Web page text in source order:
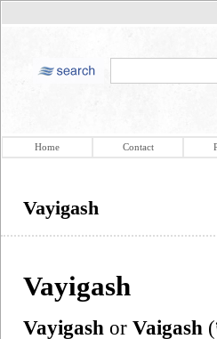
Home Contact
Vayigash
Vayigash
Vayigash or Vaigash (וַיִּגַּשׁ — Hebrew for “and he drew near” or “then he drew